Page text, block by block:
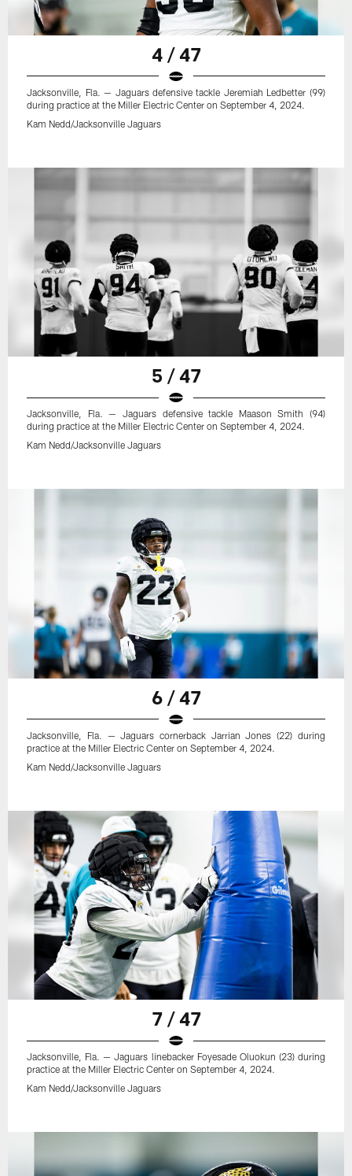
4 / 47
Jacksonville, Fla. — Jaguars defensive tackle Jeremiah Ledbetter (99)
during practice at the Miller Electric Center on September 4, 2024.
Kam Nedd/Jacksonville Jaguars
5 / 47
Jacksonville, Fla. — Jaguars defensive tackle Maason Smith (94)
during practice at the Miller Electric Center on September 4, 2024.
Kam Nedd/Jacksonville Jaguars
6 / 47
Jacksonville, Fla. — Jaguars cornerback Jarrian Jones (22) during
practice at the Miller Electric Center on September 4, 2024.
Kam Nedd/Jacksonville Jaguars
7 / 47
Jacksonville, Fla. — Jaguars linebacker Foyesade Oluokun (23) during
practice at the Miller Electric Center on September 4, 2024.
Kam Nedd/Jacksonville Jaguars